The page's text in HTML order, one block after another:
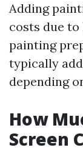
Adding
costs due
painting
typically
depending
How
Screen